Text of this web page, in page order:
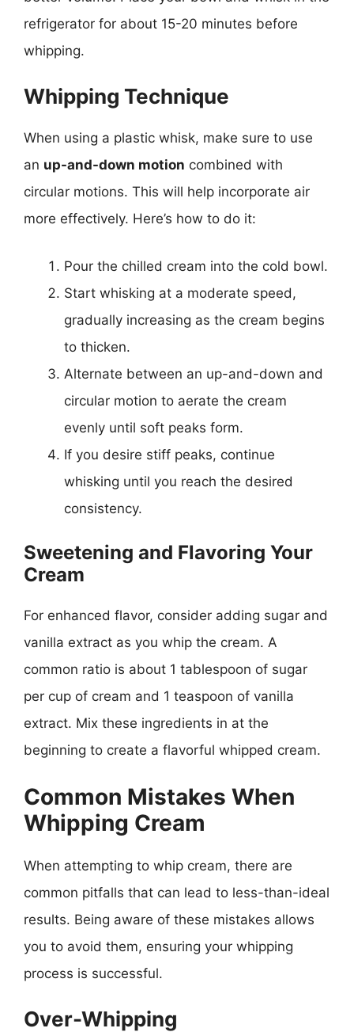
refrigerator for about 15-20 minutes before
whipping.
Whipping Technique
When using a plastic whisk, make sure to use
an up-and-down motion combined with
circular motions. This will help incorporate air
more effectively. Here’s how to do it:
Pour the chilled cream into the cold bowl.
Start whisking at a moderate speed,
gradually increasing as the cream begins
to thicken.
Alternate between an up-and-down and
circular motion to aerate the cream
evenly until soft peaks form.
If you desire stiff peaks, continue
whisking until you reach the desired
consistency.
Sweetening and Flavoring Your
Cream
For enhanced flavor, consider adding sugar and
vanilla extract as you whip the cream. A
common ratio is about 1 tablespoon of sugar
per cup of cream and 1 teaspoon of vanilla
extract. Mix these ingredients in at the
beginning to create a flavorful whipped cream.
Common Mistakes When
Whipping Cream
When attempting to whip cream, there are
common pitfalls that can lead to less-than-ideal
results. Being aware of these mistakes allows
you to avoid them, ensuring your whipping
process is successful.
Over-Whipping